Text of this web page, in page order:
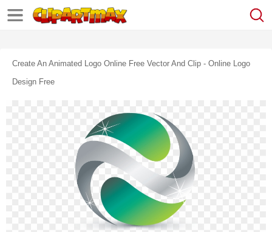
Create An Animated Logo Online Free Vector And Clip - Online Logo
Design Free